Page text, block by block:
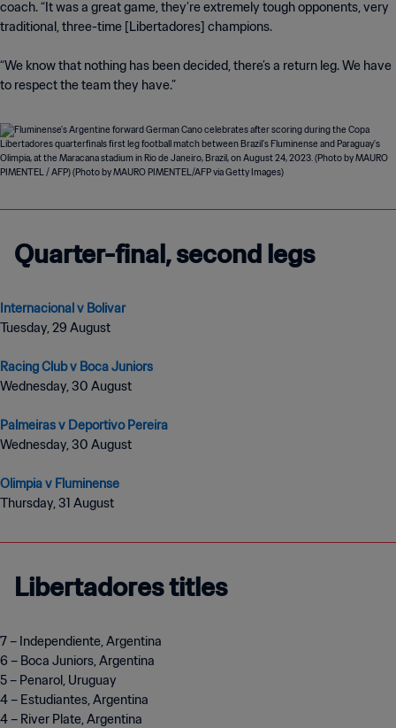
coach. “It was a great game, they’re extremely tough opponents, very
traditional, three-time [Libertadores] champions.
“We know that nothing has been decided, there’s a return leg. We have
to respect the team they have.”
Quarter-final, second legs
Internacional v Bolivar
Tuesday, 29 August
Racing Club v Boca Juniors
Wednesday, 30 August
Palmeiras v Deportivo Pereira
Wednesday, 30 August
Olimpia v Fluminense
Thursday, 31 August
Libertadores titles
7 – Independiente, Argentina
6 – Boca Juniors, Argentina
5 – Penarol, Uruguay
4 – Estudiantes, Argentina
4 – River Plate, Argentina